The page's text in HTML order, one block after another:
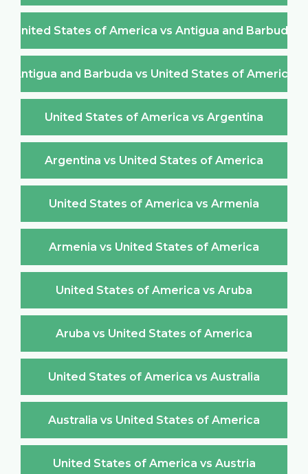
United States of America vs Antigua and Barbuda
Antigua and Barbuda vs United States of America
United States of America vs Argentina
Argentina vs United States of America
United States of America vs Armenia
Armenia vs United States of America
United States of America vs Aruba
Aruba vs United States of America
United States of America vs Australia
Australia vs United States of America
United States of America vs Austria